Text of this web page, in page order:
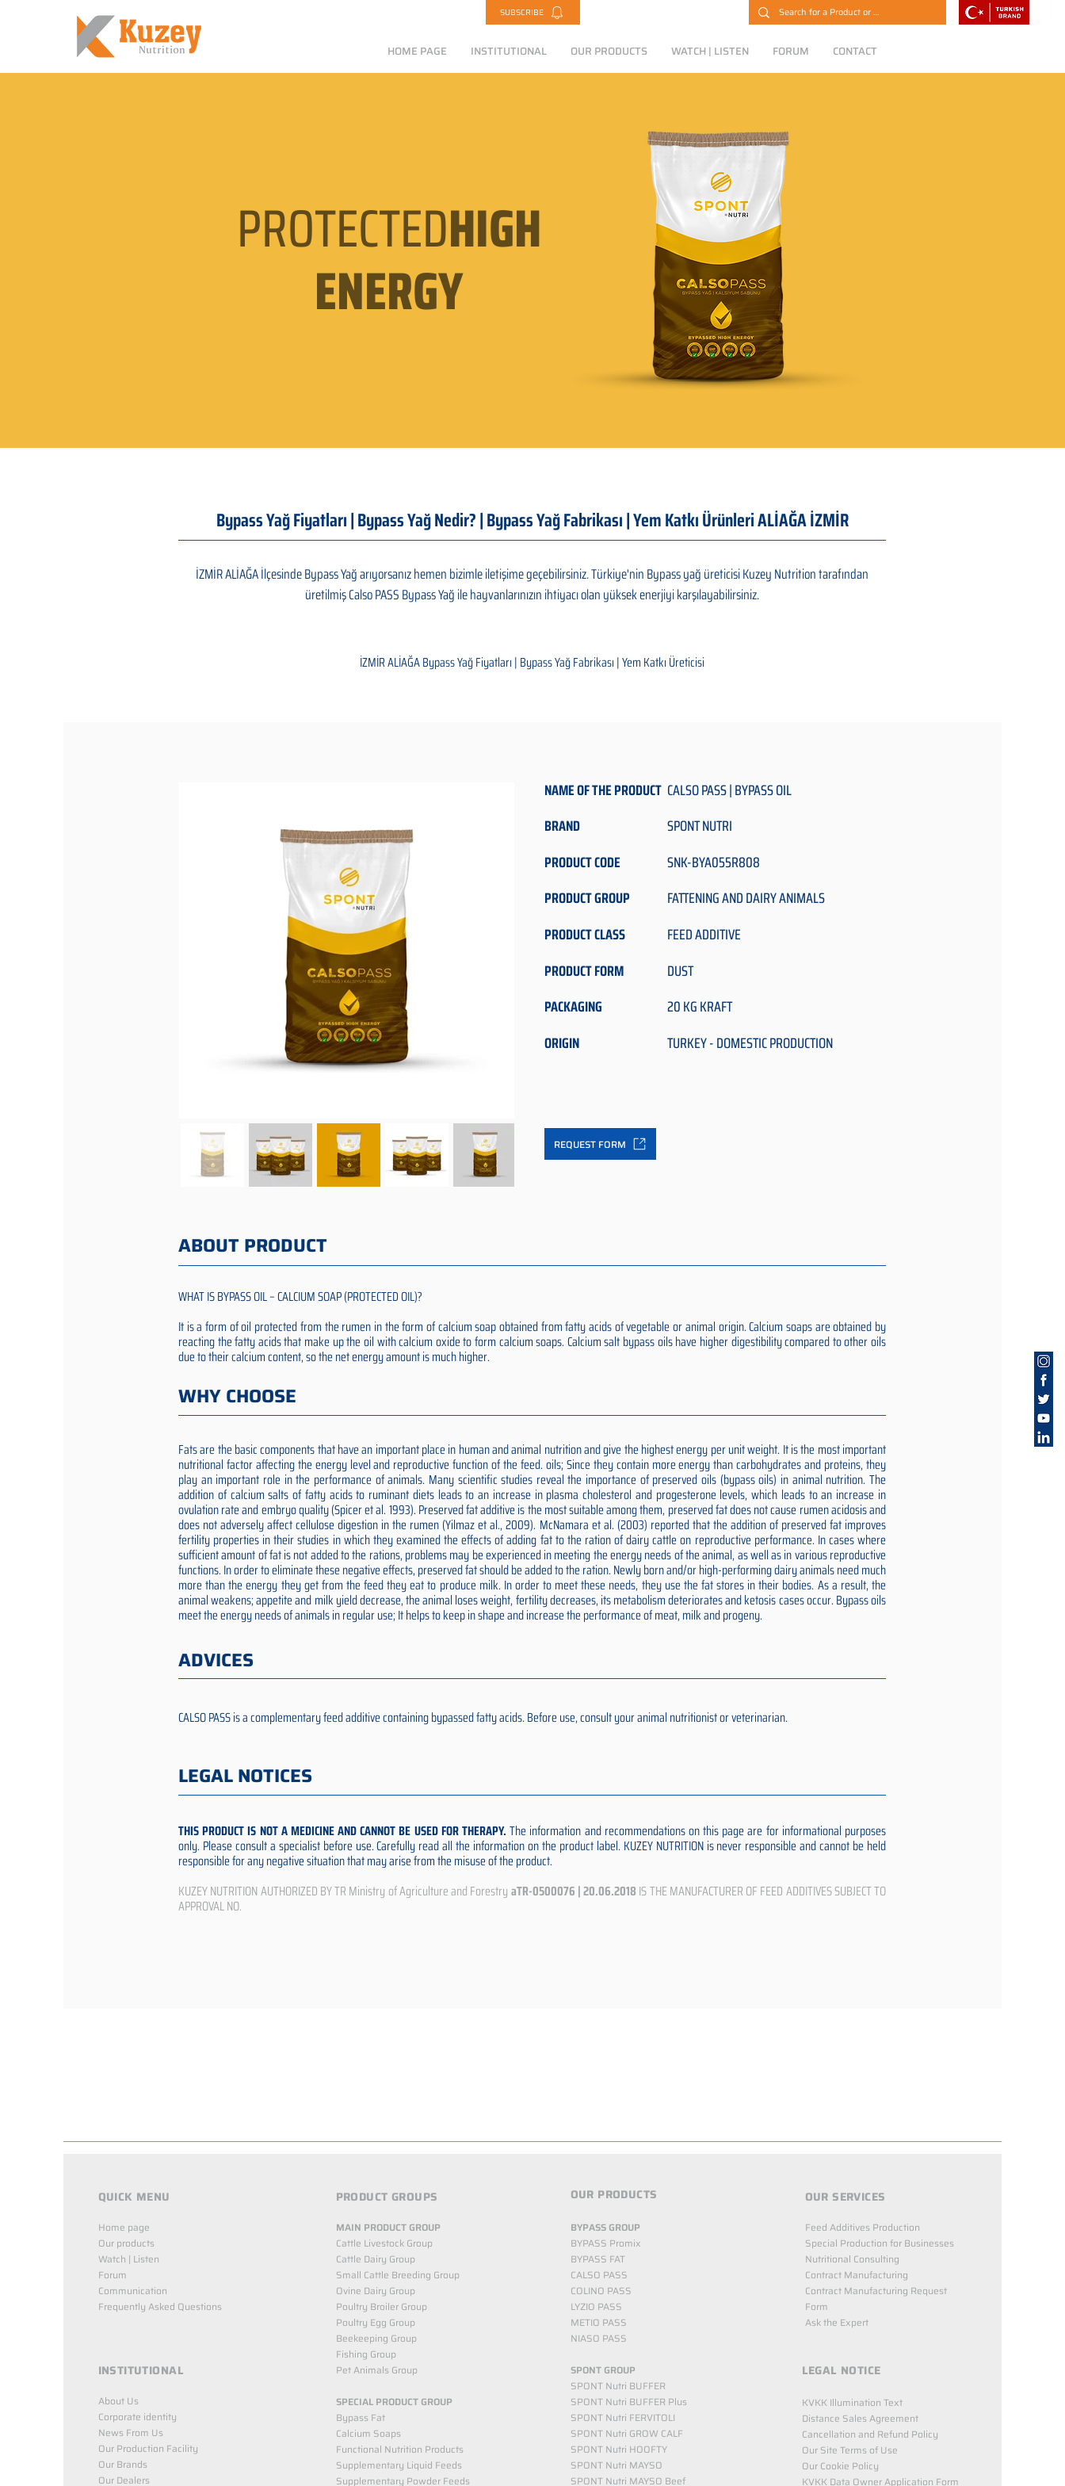
SUBSCRIBE
HOME PAGE INSTITUTIONAL OUR PRODUCTS WATCH | LISTEN FORUM CONTACT
PROTECTEDHIGH
ENERGY
Bypass Yağ Fiyatları | Bypass Yağ Nedir? | Bypass Yağ Fabrikası | Yem Katkı Ürünleri ALİAĞA İZMİR
İZMİR ALİAĞA İlçesinde Bypass Yağ arıyorsanız hemen bizimle iletişime geçebilirsiniz. Türkiye'nin Bypass yağ üreticisi Kuzey Nutrition tarafından
üretilmiş Calso PASS Bypass Yağ ile hayvanlarınızın ihtiyacı olan yüksek enerjiyi karşılayabilirsiniz.
İZMİR ALİAĞA Bypass Yağ Fiyatları | Bypass Yağ Fabrikası | Yem Katkı Üreticisi
NAME OF THE PRODUCT CALSO PASS | BYPASS OIL
BRAND
SPONT NUTRI
PRODUCT CODE
SNK-BYA055R808
PRODUCT GROUP
FATTENING AND DAIRY ANIMALS
PRODUCT CLASS
FEED ADDITIVE
PRODUCT FORM
DUST
PACKAGING
20 KG KRAFT
ORIGIN
TURKEY - DOMESTIC PRODUCTION
REQUEST FORM
ABOUT PRODUCT
WHAT IS BYPASS OIL – CALCIUM SOAP (PROTECTED OIL)?
It is a form of oil protected from the rumen in the form of calcium soap obtained from fatty acids of vegetable or animal origin. Calcium soaps are obtained by
reacting the fatty acids that make up the oil with calcium oxide to form calcium soaps. Calcium salt bypass oils have higher digestibility compared to other oils
due to their calcium content, so the net energy amount is much higher.
WHY CHOOSE
Fats are the basic components that have an important place in human and animal nutrition and give the highest energy per unit weight. It is the most important
nutritional factor affecting the energy level and reproductive function of the feed. oils; Since they contain more energy than carbohydrates and proteins, they
play an important role in the performance of animals. Many scientific studies reveal the importance of preserved oils (bypass oils) in animal nutrition. The
addition of calcium salts of fatty acids to ruminant diets leads to an increase in plasma cholesterol and progesterone levels, which leads to an increase in
ovulation rate and embryo quality (Spicer et al. 1993). Preserved fat additive is the most suitable among them, preserved fat does not cause rumen acidosis and
does not adversely affect cellulose digestion in the rumen (Yilmaz et al., 2009). McNamara et al. (2003) reported that the addition of preserved fat improves
fertility properties in their studies in which they examined the effects of adding fat to the ration of dairy cattle on reproductive performance. In cases where
sufficient amount of fat is not added to the rations, problems may be experienced in meeting the energy needs of the animal, as well as in various reproductive
functions. In order to eliminate these negative effects, preserved fat should be added to the ration. Newly born and/or high-performing dairy animals need much
more than the energy they get from the feed they eat to produce milk. In order to meet these needs, they use the fat stores in their bodies. As a result, the
animal weakens; appetite and milk yield decrease, the animal loses weight, fertility decreases, its metabolism deteriorates and ketosis cases occur. Bypass oils
meet the energy needs of animals in regular use; It helps to keep in shape and increase the performance of meat, milk and progeny.
ADVICES
CALSO PASS is a complementary feed additive containing bypassed fatty acids. Before use, consult your animal nutritionist or veterinarian.
LEGAL NOTICES
THIS PRODUCT IS NOT A MEDICINE AND CANNOT BE USED FOR THERAPY. The information and recommendations on this page are for informational purposes
only. Please consult a specialist before use. Carefully read all the information on the product label. KUZEY NUTRITION is never responsible and cannot be held
responsible for any negative situation that may arise from the misuse of the product.
KUZEY NUTRITION AUTHORIZED BY TR Ministry of Agriculture and Forestry aTR-0500076 | 20.06.2018 IS THE MANUFACTURER OF FEED ADDITIVES SUBJECT TO
APPROVAL NO.
QUICK MENU
Home page
Our products
Watch | Listen
Forum
Communication
Frequently Asked Questions
INSTITUTIONAL
About Us
Corporate identity
News From Us
Our Production Facility
Our Brands
Our Dealers
PRODUCT GROUPS
MAIN PRODUCT GROUP
Cattle Livestock Group
Cattle Dairy Group
Small Cattle Breeding Group
Ovine Dairy Group
Poultry Broiler Group
Poultry Egg Group
Beekeeping Group
Fishing Group
Pet Animals Group
SPECIAL PRODUCT GROUP
Bypass Fat
Calcium Soaps
Functional Nutrition Products
Supplementary Liquid Feeds​
Supplementary Powder Feeds
OUR PRODUCTS
BYPASS GROUP
BYPASS Promix
BYPASS FAT
CALSO PASS
COLINO PASS
LYZIO PASS
METIO PASS
NIASO PASS
SPONT GROUP
SPONT Nutri BUFFER
SPONT Nutri BUFFER Plus
SPONT Nutri FERVITOLI
SPONT Nutri GROW CALF
SPONT Nutri HOOFTY
SPONT Nutri MAYSO
SPONT Nutri MAYSO Beef
OUR SERVICES
Feed Additives Production
Special Production for Businesses
Nutritional Consulting
Contract Manufacturing
Contract Manufacturing Request
Form
Ask the Expert
LEGAL NOTICE
KVKK Illumination Text
Distance Sales Agreement
Cancellation and Refund Policy
Our Site Terms of Use
Our Cookie Policy
KVKK Data Owner Application Form